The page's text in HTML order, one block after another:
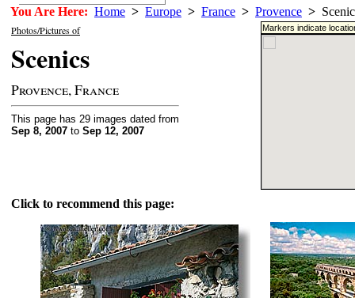
You Are Here: Home > Europe > France > Provence >
Photos/Pictures of
Scenics
Provence, France
This page has 29 images dated from
Sep 8, 2007 to Sep 12, 2007
Markers indicate
Click to recommend this page: